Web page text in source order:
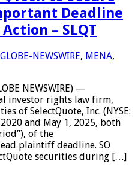
Deadline
– SLQT
GLOBE-NEWSWIRE, MENA,
NEWSWIRE) —
investor rights law firm,
of SelectQuote, Inc. (NYSE:
and May 1, 2025, both
of the
plaintiff deadline. SO
securities during […]